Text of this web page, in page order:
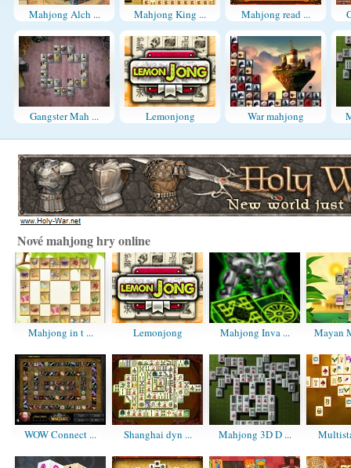
Mahjong Alch ... Mahjong King ... Mahjong read ...
Gangster Mah ... Lemonjong War mahjong
Nové mahjong hry online
Mahjong in t ... Lemonjong Mahjong Inva ... Mayan
WOW Connect ... Shanghai dyn ... Mahjong 3D D ...